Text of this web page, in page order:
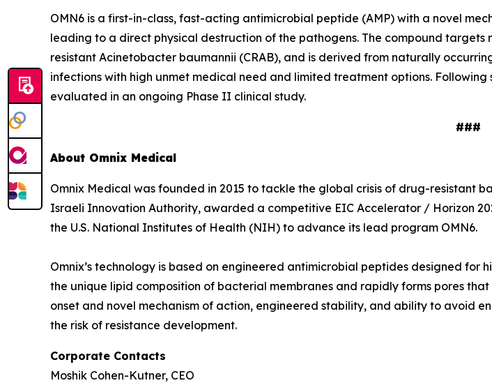
OMN6 is a first-in-class, fast-acting antimicrobial peptide (AMP) with a novel
leading to a direct physical destruction of the pathogens. The compound
resistant Acinetobacter baumannii (CRAB), and is derived from naturally
infections with high unmet medical need and limited treatment options.
evaluated in an ongoing Phase II clinical study.
###
About Omnix Medical
Omnix Medical was founded in 2015 to tackle the global crisis of drug-resistant
Israeli Innovation Authority, awarded a competitive EIC Accelerator / Horizon
the U.S. National Institutes of Health (NIH) to advance its lead program OMN6.
Omnix’s technology is based on engineered antimicrobial peptides designed
the unique lipid composition of bacterial membranes and rapidly forms pores
onset and novel mechanism of action, engineered stability, and ability to avoid
the risk of resistance development.
Corporate Contacts
Moshik Cohen-Kutner, CEO